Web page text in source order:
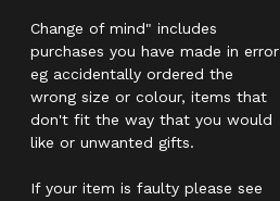
Change of mind" includes
purchases you have made in error
eg accidentally ordered the
wrong size or colour, items that
don't fit the way that you would
like or unwanted gifts.
If your item is faulty please see